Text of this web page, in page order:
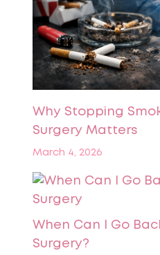
Why Stopping
Surgery Matters
March 4, 2026
When Can I Go
Surgery?